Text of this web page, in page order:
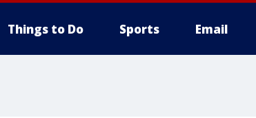
Things to Do Sports Email